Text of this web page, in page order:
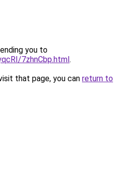
you to
7zhnCbp.html.
that page, you can return to